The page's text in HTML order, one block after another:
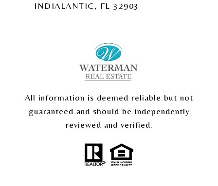
INDIALANTIC, FL 32903
All information is deemed reliable but not
guaranteed and should be independently
reviewed and verified.